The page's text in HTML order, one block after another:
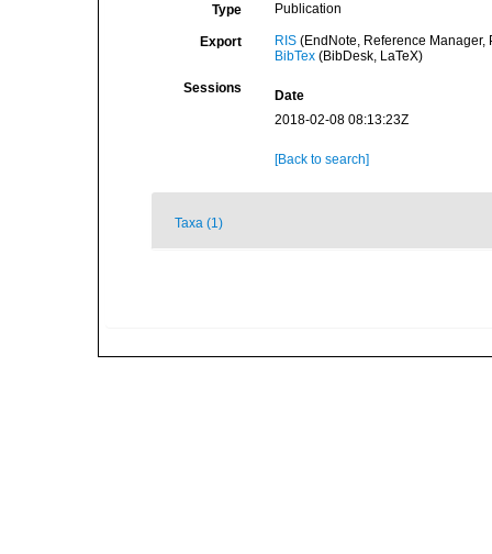
Type Publication
Export RIS(EndNote, Reference Manager,
BibTex(BibDesk, LaTeX)
Sessions
Date
2018-02-08 08:13:23Z
[Back to search]
Taxa (1)